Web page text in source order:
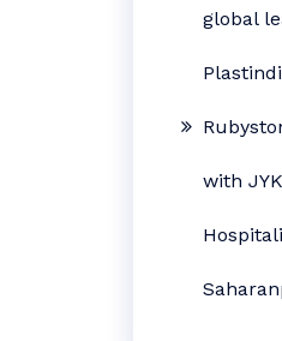
global
with